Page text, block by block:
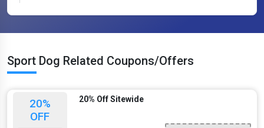
Sport Dog Related Coupons/Offers
20%
OFF
20% Off Sitewide